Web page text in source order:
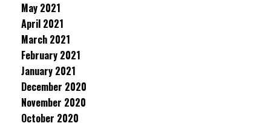
May 2021
April 2021
March 2021
February 2021
January 2021
December 2020
November 2020
October 2020